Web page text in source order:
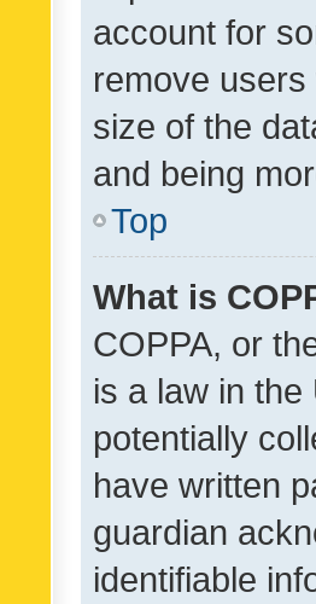
account for
remove
size of the
and being
Top
What is
COPPA, or
is a law in
potentially
have written
guardian
identifiable